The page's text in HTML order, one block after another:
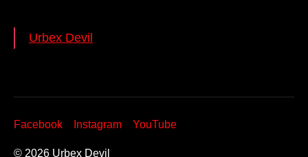
Urbex Devil
© 2026 Urbex Devil
Facebook Instagram YouTube